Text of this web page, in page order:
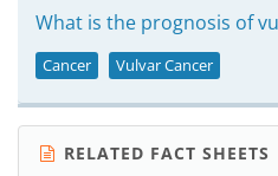
What is the prognosis of
Cancer Vulvar Cancer
RELATED FACT SHEETS